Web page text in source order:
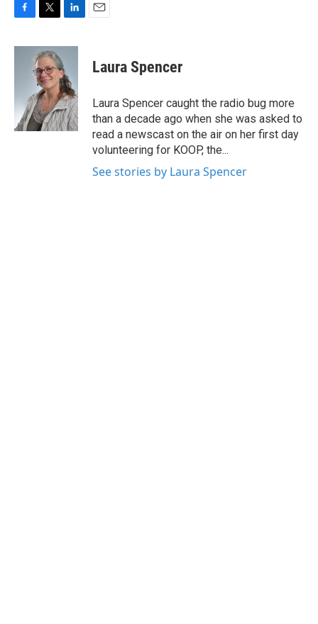
c
k
i
t
t
e
r
n
k
e
d
I
n
Laura Spencer
Laura Spencer caught the radio bug more
than a decade ago when she was asked to
read a newscast on the air on her first day
volunteering for KOOP, the...
See stories by Laura Spencer